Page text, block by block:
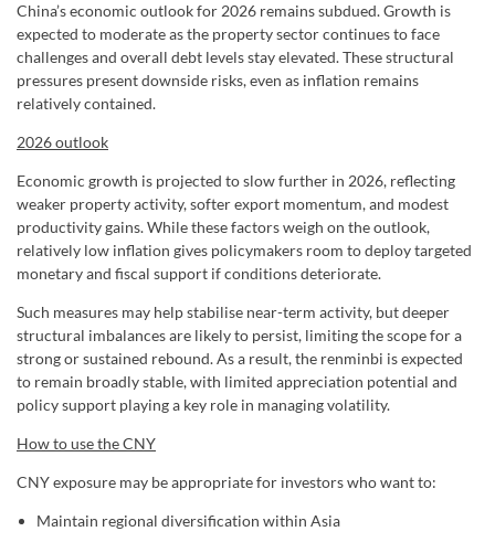
China’s economic outlook for 2026 remains subdued. Growth is
expected to moderate as the property sector continues to face
challenges and overall debt levels stay elevated. These structural
pressures present downside risks, even as inflation remains
relatively contained.
2026 outlook
Economic growth is projected to slow further in 2026, reflecting
weaker property activity, softer export momentum, and modest
productivity gains. While these factors weigh on the outlook,
relatively low inflation gives policymakers room to deploy targeted
monetary and fiscal support if conditions deteriorate.
Such measures may help stabilise near-term activity, but deeper
structural imbalances are likely to persist, limiting the scope for a
strong or sustained rebound. As a result, the renminbi is expected
to remain broadly stable, with limited appreciation potential and
policy support playing a key role in managing volatility.
How to use the CNY
CNY exposure may be appropriate for investors who want to:
Maintain regional diversification within Asia